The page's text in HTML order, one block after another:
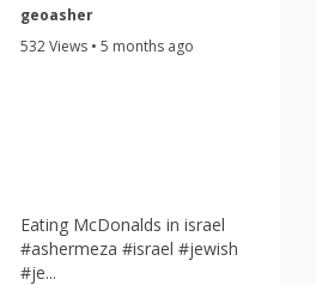
geoasher
532 Views • 5 months ago
Eating McDonalds in israel
#ashermeza #israel #jewish
#je...